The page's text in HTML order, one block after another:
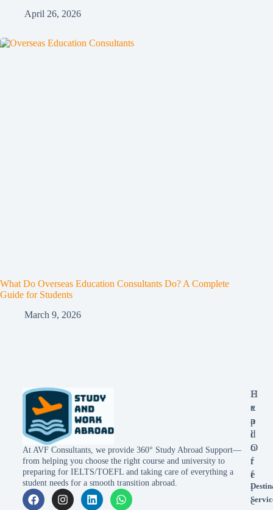
April 26, 2026
What Do Overseas Education Consultants Do? A Complete
Guide for Students
March 9, 2026
At AVF Consultants, we provide 360° Study Abroad Support—
from helping you choose the right course and university to
preparing for IELTS/TOEFL and taking care of everything a
student needs for a smooth transition abroad.
E
x
p
l
o
r
e
H
e
a
d
O
f
f
i
c